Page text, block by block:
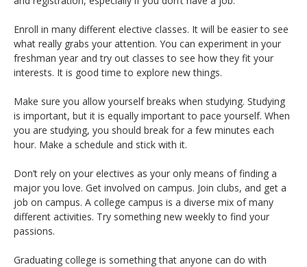
Enroll in many different elective classes. It will be easier to see
what really grabs your attention. You can experiment in your
freshman year and try out classes to see how they fit your
interests. It is good time to explore new things.
Make sure you allow yourself breaks when studying. Studying
is important, but it is equally important to pace yourself. When
you are studying, you should break for a few minutes each
hour. Make a schedule and stick with it.
Don’t rely on your electives as your only means of finding a
major you love. Get involved on campus. Join clubs, and get a
job on campus. A college campus is a diverse mix of many
different activities. Try something new weekly to find your
passions.
Graduating college is something that anyone can do with